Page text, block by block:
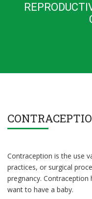
Contraception is the use
practices, or surgical
pregnancy.
want to have a baby.